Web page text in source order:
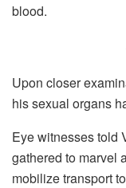
blood.
Upon closer
his sexual organs
Eye witnesses told
gathered to marvel
mobilize transport